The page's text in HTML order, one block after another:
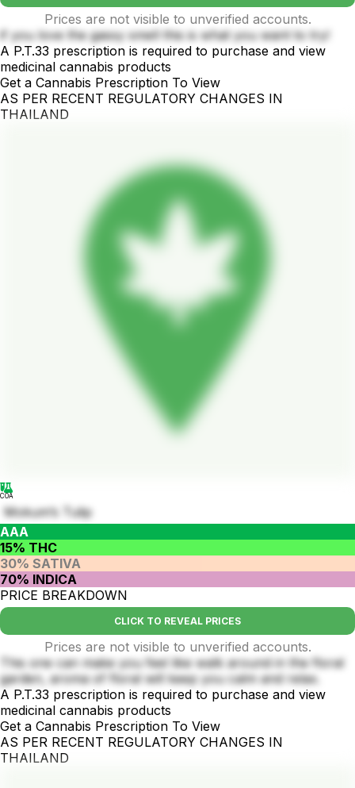
Prices are not visible to unverified accounts.
if you love the gassy smell this is what you want to try!
A P.T.33 prescription is required to purchase and view
medicinal cannabis products
Get a Cannabis Prescription To View
AS PER RECENT REGULATORY CHANGES IN
THAILAND
COA
Mokum’s Tulip
AAA
15% THC
30% SATIVA
70% INDICA
PRICE BREAKDOWN
CLICK TO REVEAL PRICES
Prices are not visible to unverified accounts.
This one can make you feel like walk around in the floral
garden, aroma of floral will keep you calm and relax.
A P.T.33 prescription is required to purchase and view
medicinal cannabis products
Get a Cannabis Prescription To View
AS PER RECENT REGULATORY CHANGES IN
THAILAND